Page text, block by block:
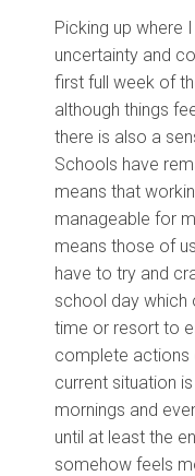
Picking up where
uncertainty and
first full week of
although things
there is also a
Schools have
means that
manageable for
means those of
have to try and
school day which
time or resort to
complete actions
current situation
mornings and
until at least the
somehow feels